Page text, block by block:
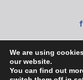
We are using
our website.
You can find out